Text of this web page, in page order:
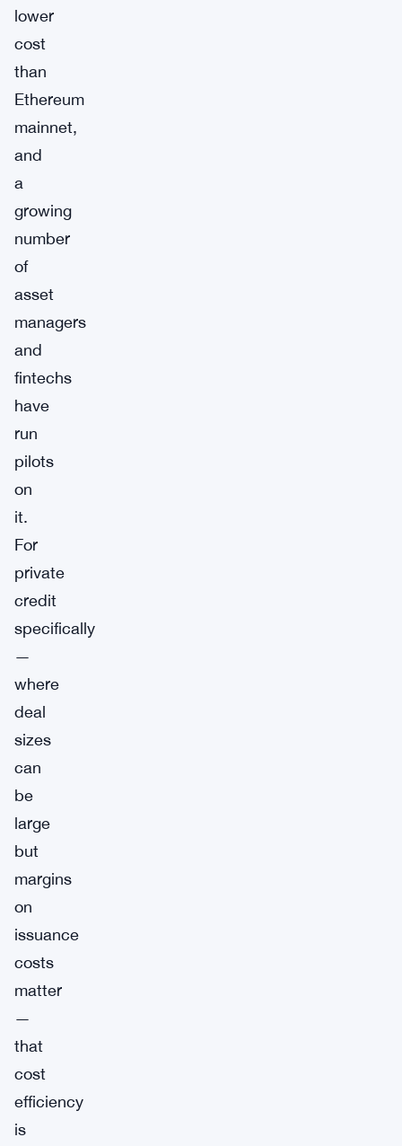
lower
cost
than
Ethereum
mainnet,
and
a
growing
number
of
asset
managers
and
fintechs
have
run
pilots
on
it.
For
private
credit
specifically
—
where
deal
sizes
can
be
large
but
margins
on
issuance
costs
matter
—
that
cost
efficiency
is